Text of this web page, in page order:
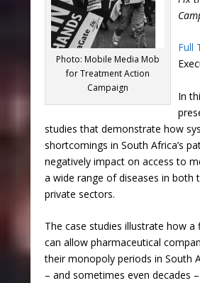
Photo: Mobile Media Mob
for Treatment Action
Campaign
Full
In
studies that demonstrate how
shortcomings in South Africa’s
negatively impact on access to
a wide range of diseases in both
private sectors.
The case studies illustrate how a
can allow pharmaceutical
their monopoly periods in South
– and sometimes even decades